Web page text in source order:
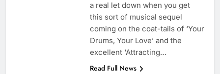
a real let down when you get
this sort of musical sequel
coming on the coat-tails of ‘Your
Drums, Your Love’ and the
excellent ‘Attracting…
Read Full News